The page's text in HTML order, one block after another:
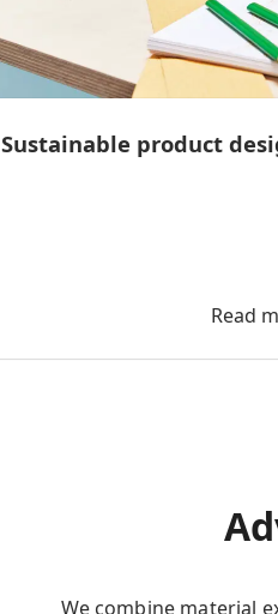
Sustainable product
Read
We combine material